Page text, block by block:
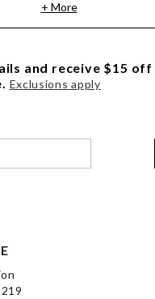
+ More
and receive $15
Exclusions apply